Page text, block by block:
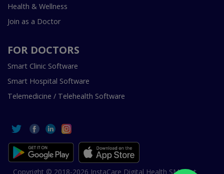
Health & Wellness
Join as a Doctor
FOR DOCTORS
Smart Clinic Software
Smart Hospital Software
Telemedicine / Telehealth Software
Copyright © 2018-2026 InstaCare Digital Health SMC Pvt